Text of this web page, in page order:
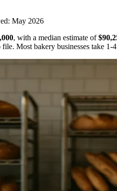
May 2026
, with a median estimate of
file. Most bakery businesses take 1-